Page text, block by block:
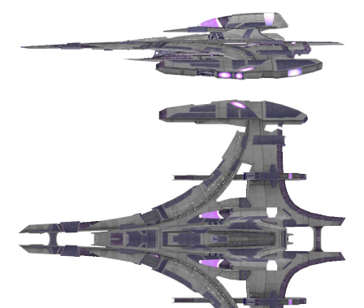
CONSTRUCTION